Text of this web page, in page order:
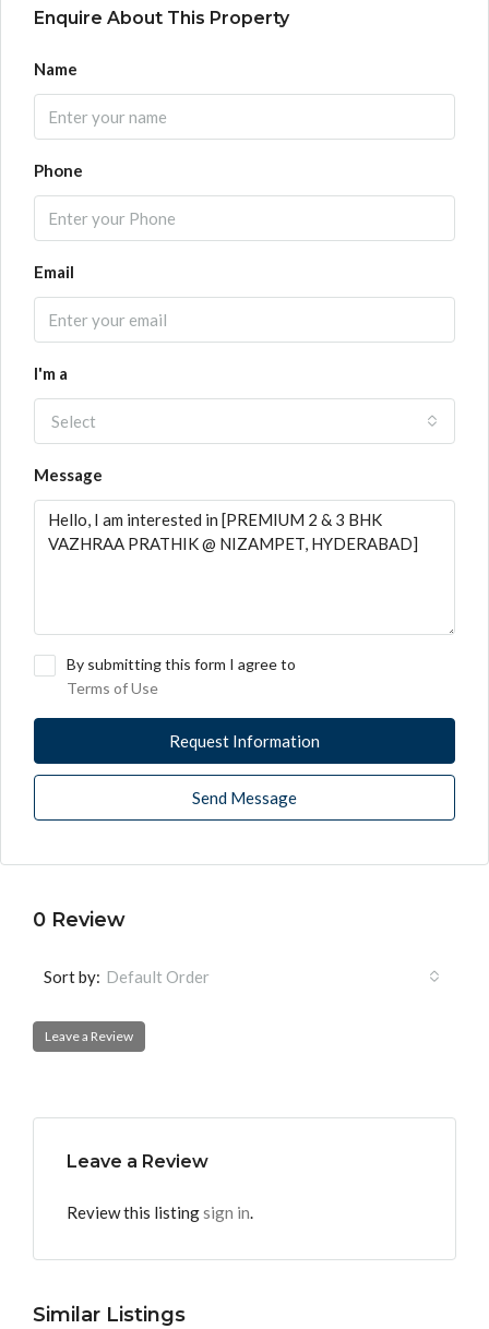
Enquire About This Property
Name
Phone
Email
I'm a
Select
Message
By submitting this form I agree to
Terms of Use
Request Information
Send Message
0 Review
Sort by: Default Order
Leave a Review
Leave a Review
Review this listingsign in.
Similar Listings